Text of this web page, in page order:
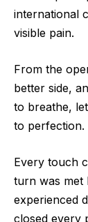
international
visible pain.
From the
better side,
to breathe,
to perfection.
Every touch
turn was met
experienced
closed every